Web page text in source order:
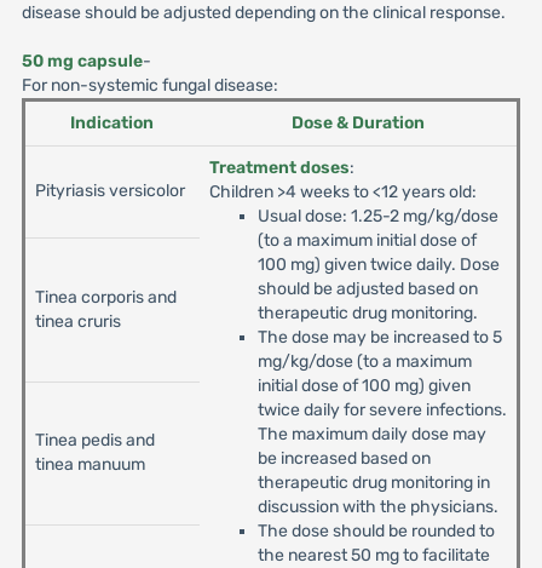
disease should be adjusted depending on the clinical response.
50 mg capsule-
For non-systemic fungal disease:
Indication
Dose & Duration
Pityriasis versicolor
Treatment doses:
Children >4 weeks to <12 years old:
Usual dose: 1.25-2 mg/kg/dose
(to a maximum initial dose of
100 mg) given twice daily. Dose
should be adjusted based on
therapeutic drug monitoring.
The dose may be increased to 5
mg/kg/dose (to a maximum
initial dose of 100 mg) given
twice daily for severe infections.
The maximum daily dose may
be increased based on
therapeutic drug monitoring in
discussion with the physicians.
The dose should be rounded to
the nearest 50 mg to facilitate
Tinea corporis and
tinea cruris
Tinea pedis and
tinea manuum